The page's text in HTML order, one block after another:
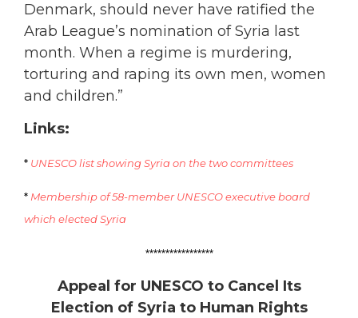
Denmark, should never have ratified the
Arab League’s nomination of Syria last
month. When a regime is murdering,
torturing and raping its own men, women
and children.”
Links:
* UNESCO list showing Syria on the two committees
* Membership of 58-member UNESCO executive board
which elected Syria
*****************
Appeal for UNESCO to Cancel Its
Election of Syria to Human Rights